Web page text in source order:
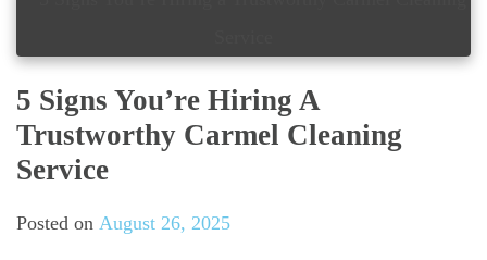
5 Signs You’re Hiring A
Trustworthy Carmel Cleaning
Service
Posted on August 26, 2025